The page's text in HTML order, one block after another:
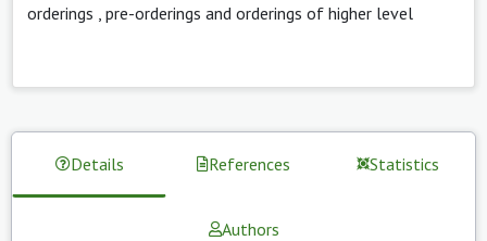
orderings pre-orderings and orderings of higher level
Details References Statistics
Authors